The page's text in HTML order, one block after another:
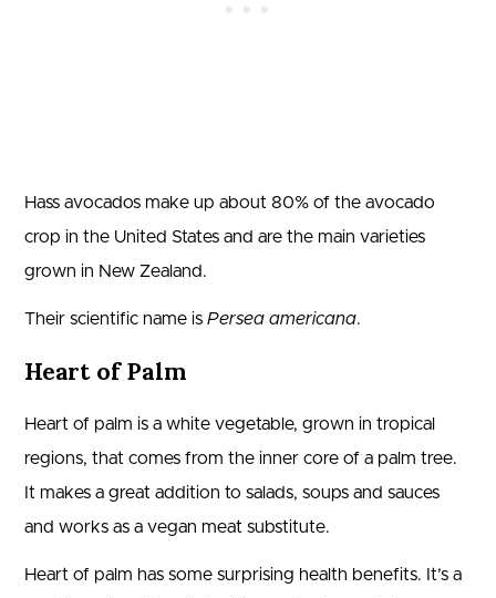
Hass avocados make up about 80% of the avocado
crop in the United States and are the main varieties
grown in New Zealand.
Their scientific name is Persea americana.
Heart of Palm
Heart of palm is a white vegetable, grown in tropical
regions, that comes from the inner core of a palm tree.
It makes a great addition to salads, soups and sauces
and works as a vegan meat substitute.
Heart of palm has some surprising health benefits. It’s a